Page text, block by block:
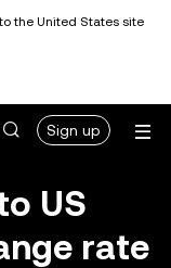
the United States site
Sign up
US
rate